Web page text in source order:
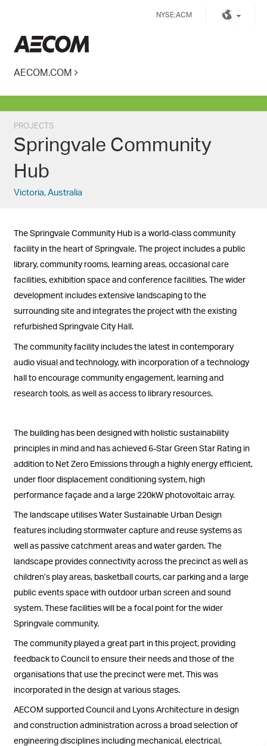
content
NYSE:ACM
AECOM.COM
PROJECTS
Springvale Community
Hub
Victoria, Australia
The Springvale Community Hub is a world-class community
facility in the heart of Springvale. The project includes a public
library, community rooms, learning areas, occasional care
facilities, exhibition space and conference facilities. The wider
development includes extensive landscaping to the
surrounding site and integrates the project with the existing
refurbished Springvale City Hall.
The community facility includes the latest in contemporary
audio visual and technology, with incorporation of a technology
hall to encourage community engagement, learning and
research tools, as well as access to library resources.
The building has been designed with holistic sustainability
principles in mind and has achieved 6-Star Green Star Rating in
addition to Net Zero Emissions through a highly energy efficient,
under floor displacement conditioning system, high
performance façade and a large 220kW photovoltaic array.
The landscape utilises Water Sustainable Urban Design
features including stormwater capture and reuse systems as
well as passive catchment areas and water garden. The
landscape provides connectivity across the precinct as well as
children’s play areas, basketball courts, car parking and a large
public events space with outdoor urban screen and sound
system. These facilities will be a focal point for the wider
Springvale community.
The community played a great part in this project, providing
feedback to Council to ensure their needs and those of the
organisations that use the precinct were met. This was
incorporated in the design at various stages.
AECOM supported Council and Lyons Architecture in design
and construction administration across a broad selection of
engineering disciplines including mechanical, electrical,